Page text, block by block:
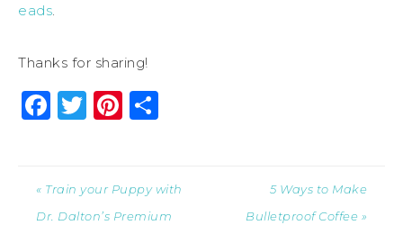
eads.
Thanks for sharing!
Facebook
Twitter
Pinterest
« Train your Puppy with
Dr. Dalton’s Premium
5 Ways to Make
Bulletproof Coffee »